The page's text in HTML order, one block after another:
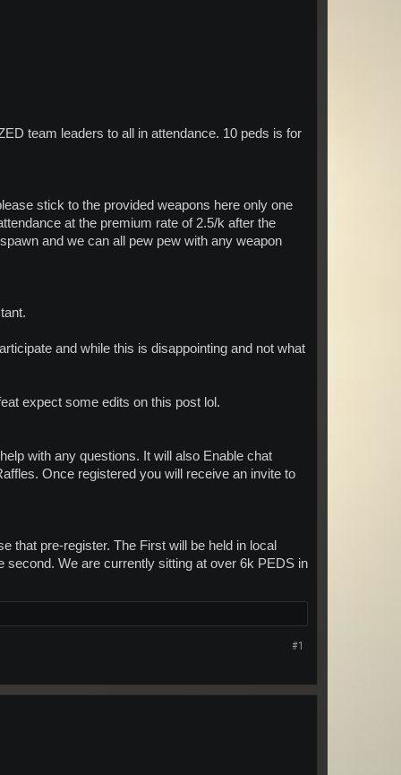
team leaders to all in attendance. 10 peds is for
stick to the provided weapons here only one
at the premium rate of 2.5/k after the
and we can all pew pew with any weapon
and while this is disappointing and not what
expect some edits on this post lol.
with any questions. It will also Enable chat
Once registered you will receive an invite to
that pre-register. The First will be held in local
second. We are currently sitting at over 6k PEDS in
#1